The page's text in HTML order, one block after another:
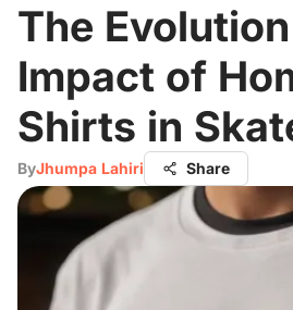
The
Impact of
Shirts in
ByJhumpa Lahiri Share